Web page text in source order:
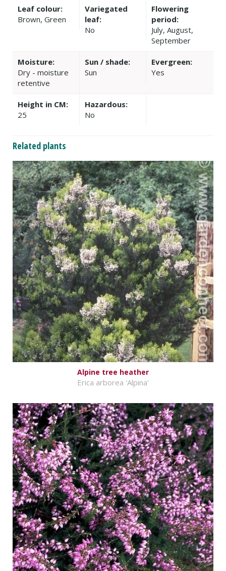
Leaf colour:
Brown, Green
Variegated
leaf:
No
Flowering
period:
July, August,
September
Moisture:
Dry - moisture
retentive
Sun / shade:
Sun
Evergreen:
Yes
Height in CM:
25
Hazardous:
No
Related plants
Alpine tree heather
Erica arborea 'Alpina'